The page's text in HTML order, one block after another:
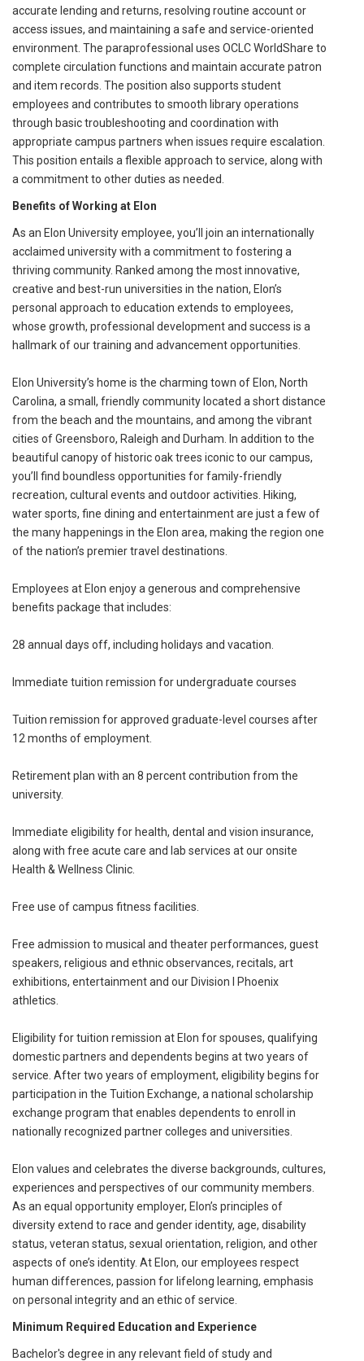
accurate lending and returns, resolving routine account or
access issues, and maintaining a safe and service-oriented
environment. The paraprofessional uses OCLC WorldShare to
complete circulation functions and maintain accurate patron
and item records. The position also supports student
employees and contributes to smooth library operations
through basic troubleshooting and coordination with
appropriate campus partners when issues require escalation.
This position entails a flexible approach to service, along with
a commitment to other duties as needed.
Benefits of Working at Elon
As an Elon University employee, you’ll join an internationally
acclaimed university with a commitment to fostering a
thriving community. Ranked among the most innovative,
creative and best-run universities in the nation, Elon’s
personal approach to education extends to employees,
whose growth, professional development and success is a
hallmark of our training and advancement opportunities.
Elon University’s home is the charming town of Elon, North
Carolina, a small, friendly community located a short distance
from the beach and the mountains, and among the vibrant
cities of Greensboro, Raleigh and Durham. In addition to the
beautiful canopy of historic oak trees iconic to our campus,
you’ll find boundless opportunities for family-friendly
recreation, cultural events and outdoor activities. Hiking,
water sports, fine dining and entertainment are just a few of
the many happenings in the Elon area, making the region one
of the nation’s premier travel destinations.
Employees at Elon enjoy a generous and comprehensive
benefits package that includes:
28 annual days off, including holidays and vacation.
Immediate tuition remission for undergraduate courses
Tuition remission for approved graduate-level courses after
12 months of employment.
Retirement plan with an 8 percent contribution from the
university.
Immediate eligibility for health, dental and vision insurance,
along with free acute care and lab services at our onsite
Health & Wellness Clinic.
Free use of campus fitness facilities.
Free admission to musical and theater performances, guest
speakers, religious and ethnic observances, recitals, art
exhibitions, entertainment and our Division I Phoenix
athletics.
Eligibility for tuition remission at Elon for spouses, qualifying
domestic partners and dependents begins at two years of
service. After two years of employment, eligibility begins for
participation in the Tuition Exchange, a national scholarship
exchange program that enables dependents to enroll in
nationally recognized partner colleges and universities.
Elon values and celebrates the diverse backgrounds, cultures,
experiences and perspectives of our community members.
As an equal opportunity employer, Elon’s principles of
diversity extend to race and gender identity, age, disability
status, veteran status, sexual orientation, religion, and other
aspects of one’s identity. At Elon, our employees respect
human differences, passion for lifelong learning, emphasis
on personal integrity and an ethic of service.
Minimum Required Education and Experience
Bachelor's degree in any relevant field of study and